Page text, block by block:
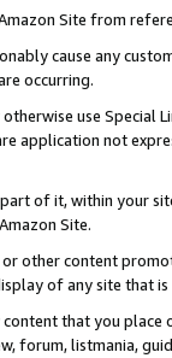
Site from
cause any
occurring.
use Special
application not
of it, within your
Site.
other content
of any site that
that you
forum, listmania,